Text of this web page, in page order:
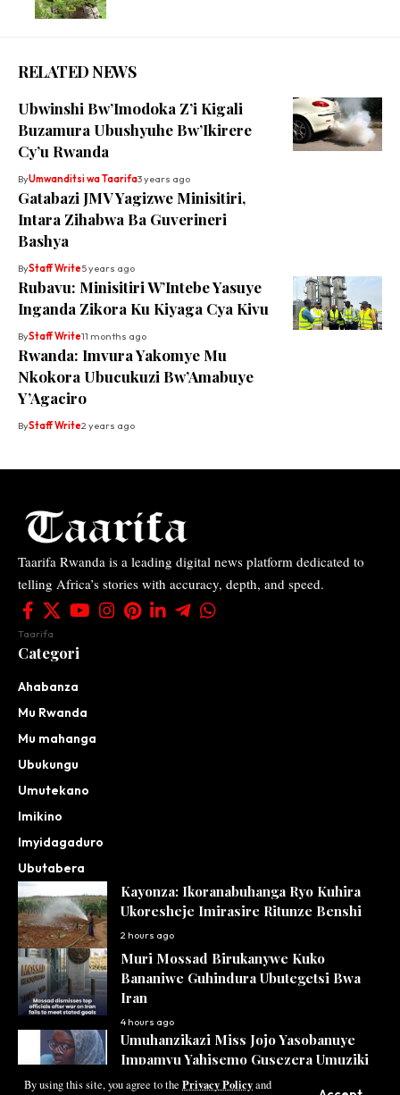
By using this site, you agree to the Privacy Policyand
RELATED NEWS
Ubwinshi Bw’Imodoka Z’i Kigali
Buzamura Ubushyuhe Bw’Ikirere
Cy’u Rwanda
ByUmwanditsi wa Taarifa3 years ago
Gatabazi JMV Yagizwe Minisitiri,
Intara Zihabwa Ba Guverineri
Bashya
ByStaff Write5 years ago
Rubavu: Minisitiri W’Intebe Yasuye
Inganda Zikora Ku Kiyaga Cya Kivu
ByStaff Write11 months ago
Rwanda: Imvura Yakomye Mu
Nkokora Ubucukuzi Bw’Amabuye
Y’Agaciro
ByStaff Write2 years ago
Taarifa Rwanda is a leading digital news platform dedicated to
telling Africa’s stories with accuracy, depth, and speed.
Taarifa
Categori
Ahabanza
Mu Rwanda
Mu mahanga
Ubukungu
Umutekano
Imikino
Imyidagaduro
Ubutabera
Kayonza: Ikoranabuhanga Ryo Kuhira
Ukoresheje Imirasire Ritunze Benshi
2 hours ago
Muri Mossad Birukanywe Kuko
Bananiwe Guhindura Ubutegetsi Bwa
Iran
4 hours ago
Umuhanzikazi Miss Jojo Yasobanuye
Impamvu Yahisemo Gusezera Umuziki
5 hours ago